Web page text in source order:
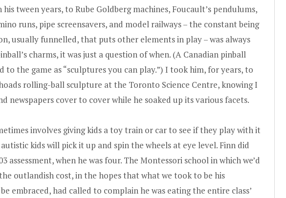
tween years, to Rube Goldberg machines, Foucault’s pendulums,
runs, pipe screensavers, and model railways – the constant being
usually funnelled, that puts other elements in play – was always
charms, it was just a question of when. (A Canadian pinball
to the game as “sculptures you can play.”) I took him, for years, to
rolling-ball sculpture at the Toronto Science Centre, knowing I
newspapers cover to cover while he soaked up its various facets.
involves giving kids a toy train or car to see if they play with it
kids will pick it up and spin the wheels at eye level. Finn did
assessment, when he was four. The Montessori school in which we’d
outlandish cost, in the hopes that what we took to be his
embraced, had called to complain he was eating the entire class’